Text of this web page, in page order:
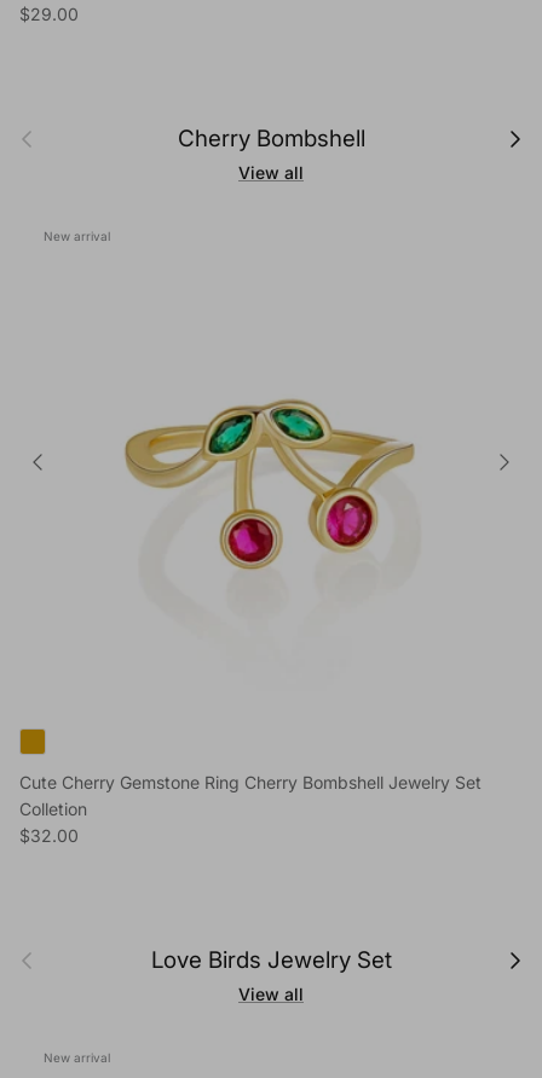
Regular price
$29.00
Previous Cherry Bombshell Next
View all
New arrival
Cute Cherry Gemstone Ring Cherry Bombshell Jewelry Set
Colletion
Regular price
$32.00
Previous Love Birds Jewelry Set Next
View all
New arrival